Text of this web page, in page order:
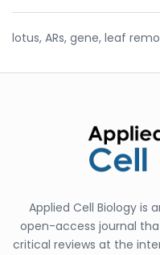
lotus, ARs, gene, leaf
Applied Cell Biology is
open-access journal
critical reviews at the